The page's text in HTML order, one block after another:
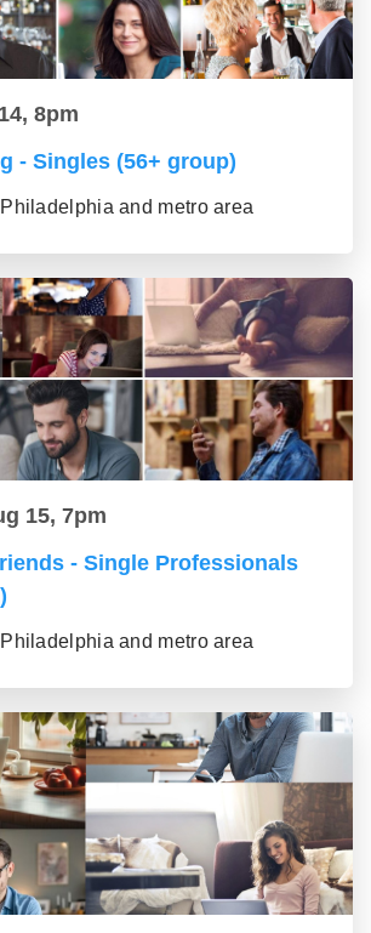
8pm
- Singles (56+ group)
and metro area
15, 7pm
- Single Professionals
and metro area